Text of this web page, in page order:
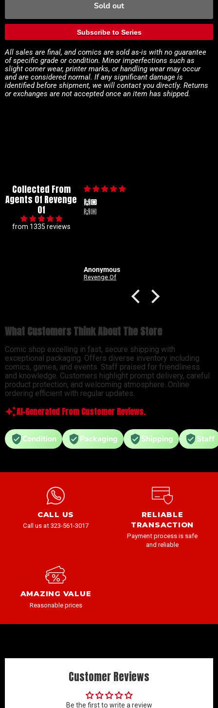
Sold out
Subscribe to Series
All sales are final, and comics are sold as-is with no guarantee
of specific grade or condition. Minor imperfections such as
slight corner wear, printer marks, or handling wear may occur
and are considered normal. If any significant damage is
identified before shipment, we will contact you directly. Returns
or exchanges are not accepted once an item has shipped.
Collected From
Agents Of Revenge
Of
from 1335 reviews
🙌🏼
🙌🏼
Anonymous
Revenge Of
What Customers Think About The Store
Comic shop excelling in fast, secure shipping with
exceptional packaging. Offers diverse inventory including
comics, games, and events. Staff praised for friendliness
and knowledge. Customers highlight prompt delivery, careful
product protection, and welcoming atmosphere. Online
ordering efficient with regular updates.
AI-Generated From Customer Reviews.
Condition Packaging Shipping Staff
CALL US
Call us at 323-561-3017
RELIABLE
TRANSACTION
Payment process is safe
and reliable
AMAZING VALUE
Reasonable prices
Customer Reviews
Be the first to write a review